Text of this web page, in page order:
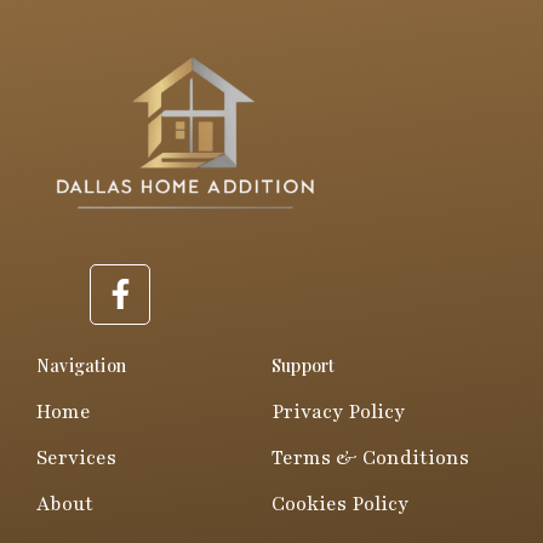
F
a
e
Navigation
Home
Services
About
Support
Privacy Policy
Terms & Conditions
Cookies Policy